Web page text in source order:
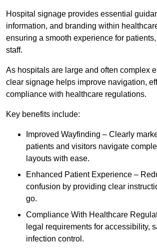
Hospital signage provides essential
information, and branding within
ensuring a smooth experience for
staff.
As hospitals are large and often complex
clear signage helps improve navigation,
compliance with healthcare regulations.
Key benefits include:
Improved Wayfinding – Clearly
patients and visitors navigate
layouts with ease.
Enhanced Patient Experience –
confusion by providing clear
go.
Compliance With Healthcare
legal requirements for accessibility,
infection control.